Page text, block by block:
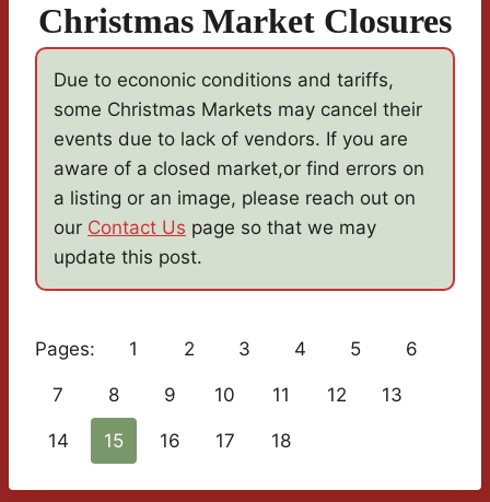
Christmas Market Closures
Due to econonic conditions and tariffs,
some Christmas Markets may cancel their
events due to lack of vendors. If you are
aware of a closed market,or find errors on
a listing or an image, please reach out on
our Contact Us page so that we may
update this post.
Pages: 1 2 3 4 5 6
7 8 9 10 11 12 13
14 15 16 17 18